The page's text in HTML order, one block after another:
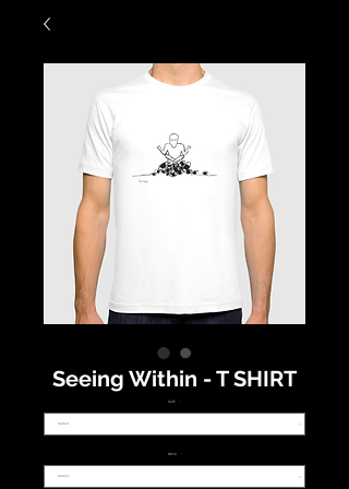
Seeing Within - T SHIRT
SIZE *
NECK *